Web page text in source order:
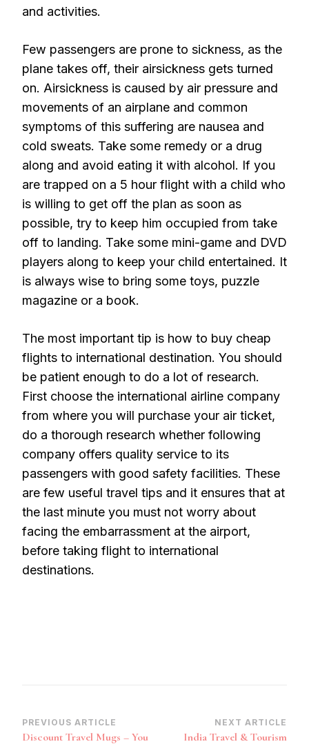
and activities.
Few passengers are prone to sickness, as the
plane takes off, their airsickness gets turned
on. Airsickness is caused by air pressure and
movements of an airplane and common
symptoms of this suffering are nausea and
cold sweats. Take some remedy or a drug
along and avoid eating it with alcohol. If you
are trapped on a 5 hour flight with a child who
is willing to get off the plan as soon as
possible, try to keep him occupied from take
off to landing. Take some mini-game and DVD
players along to keep your child entertained. It
is always wise to bring some toys, puzzle
magazine or a book.
The most important tip is how to buy cheap
flights to international destination. You should
be patient enough to do a lot of research.
First choose the international airline company
from where you will purchase your air ticket,
do a thorough research whether following
company offers quality service to its
passengers with good safety facilities. These
are few useful travel tips and it ensures that at
the last minute you must not worry about
facing the embarrassment at the airport,
before taking flight to international
destinations.
Post
PREVIOUS ARTICLE
Discount Travel Mugs – You
NEXT ARTICLE
India Travel & Tourism